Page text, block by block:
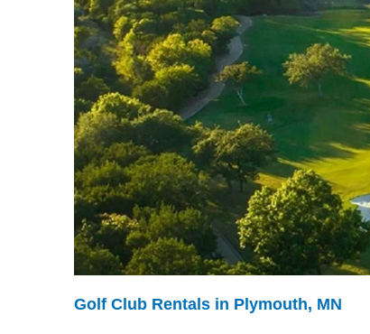
Golf Club Rentals in Plymouth, MN